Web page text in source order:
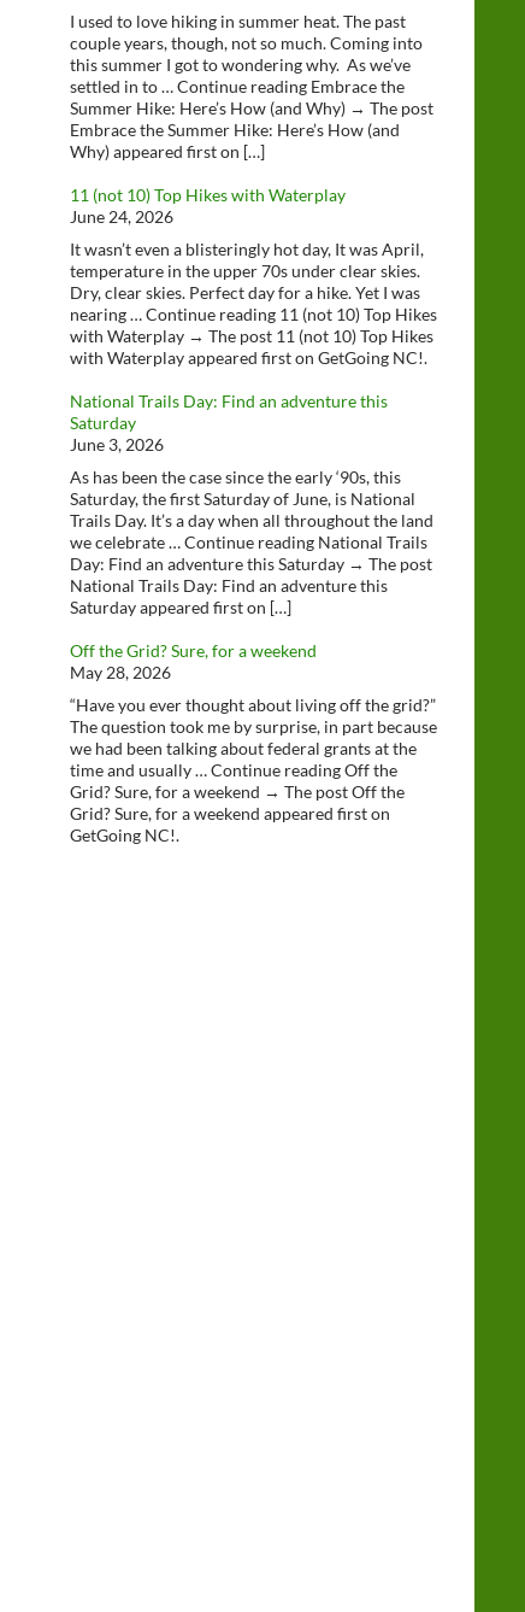
I used to love hiking in summer heat. The past
couple years, though, not so much. Coming into
this summer I got to wondering why. As we’ve
settled in to … Continue reading Embrace the
Summer Hike: Here’s How (and Why) → The post
Embrace the Summer Hike: Here’s How (and
Why) appeared first on […]
11 (not 10) Top Hikes with Waterplay
June 24, 2026
It wasn’t even a blisteringly hot day, It was April,
temperature in the upper 70s under clear skies.
Dry, clear skies. Perfect day for a hike. Yet I was
nearing … Continue reading 11 (not 10) Top Hikes
with Waterplay → The post 11 (not 10) Top Hikes
with Waterplay appeared first on GetGoing NC!.
National Trails Day: Find an adventure this
Saturday
June 3, 2026
As has been the case since the early ‘90s, this
Saturday, the first Saturday of June, is National
Trails Day. It’s a day when all throughout the land
we celebrate … Continue reading National Trails
Day: Find an adventure this Saturday → The post
National Trails Day: Find an adventure this
Saturday appeared first on […]
Off the Grid? Sure, for a weekend
May 28, 2026
“Have you ever thought about living off the grid?”
The question took me by surprise, in part because
we had been talking about federal grants at the
time and usually … Continue reading Off the
Grid? Sure, for a weekend → The post Off the
Grid? Sure, for a weekend appeared first on
GetGoing NC!.